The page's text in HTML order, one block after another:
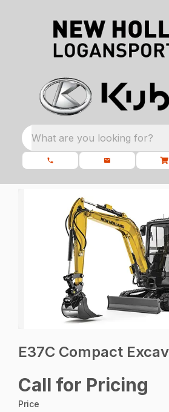
What are you looking for?
E37C Compact
Call for Pricing
Price